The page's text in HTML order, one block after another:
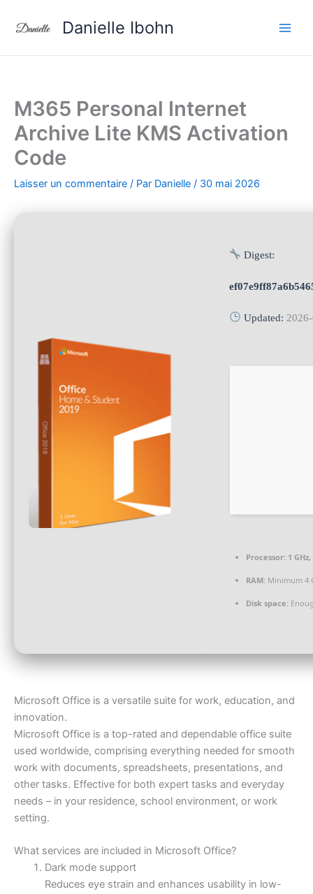
Danielle Ibohn
M365 Personal Internet
Archive Lite KMS Activation
Code
Laisser un commentaire / Par Danielle / 30 mai 2026
Digest:
Updated:
Processor: 1
RAM: Minimum 4
Disk space:
Microsoft Office is a versatile suite for work, education, and
innovation.
Microsoft Office is a top-rated and dependable office suite
used worldwide, comprising everything needed for smooth
work with documents, spreadsheets, presentations, and
other tasks. Effective for both expert tasks and everyday
needs – in your residence, school environment, or work
setting.
What services are included in Microsoft Office?
Dark mode support
Reduces eye strain and enhances usability in low-